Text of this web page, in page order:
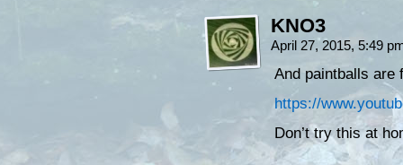
KNO3
April 27, 2015, 5:49
And paintballs are
https://
Don’t try this at